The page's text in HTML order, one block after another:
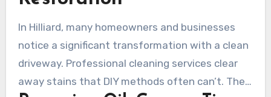
In Hilliard, many homeowners and businesses
notice a significant transformation with a clean
driveway. Professional cleaning services clear
away stains that DIY methods often can’t. They